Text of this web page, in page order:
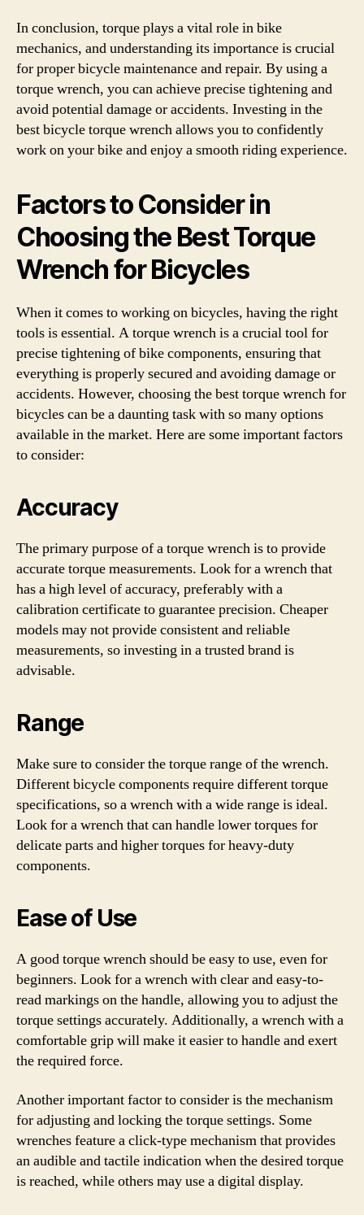
In conclusion, torque plays a vital role in bike
mechanics, and understanding its importance is crucial
for proper bicycle maintenance and repair. By using a
torque wrench, you can achieve precise tightening and
avoid potential damage or accidents. Investing in the
best bicycle torque wrench allows you to confidently
work on your bike and enjoy a smooth riding experience.
Factors to Consider in
Choosing the Best Torque
Wrench for Bicycles
When it comes to working on bicycles, having the right
tools is essential. A torque wrench is a crucial tool for
precise tightening of bike components, ensuring that
everything is properly secured and avoiding damage or
accidents. However, choosing the best torque wrench for
bicycles can be a daunting task with so many options
available in the market. Here are some important factors
to consider:
Accuracy
The primary purpose of a torque wrench is to provide
accurate torque measurements. Look for a wrench that
has a high level of accuracy, preferably with a
calibration certificate to guarantee precision. Cheaper
models may not provide consistent and reliable
measurements, so investing in a trusted brand is
advisable.
Range
Make sure to consider the torque range of the wrench.
Different bicycle components require different torque
specifications, so a wrench with a wide range is ideal.
Look for a wrench that can handle lower torques for
delicate parts and higher torques for heavy-duty
components.
Ease of Use
A good torque wrench should be easy to use, even for
beginners. Look for a wrench with clear and easy-to-
read markings on the handle, allowing you to adjust the
torque settings accurately. Additionally, a wrench with a
comfortable grip will make it easier to handle and exert
the required force.
Another important factor to consider is the mechanism
for adjusting and locking the torque settings. Some
wrenches feature a click-type mechanism that provides
an audible and tactile indication when the desired torque
is reached, while others may use a digital display.